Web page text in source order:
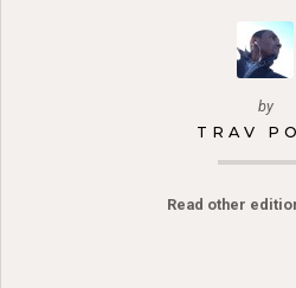
by
TRAV
Read other